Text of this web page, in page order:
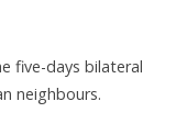
five-days bilateral
neighbours.